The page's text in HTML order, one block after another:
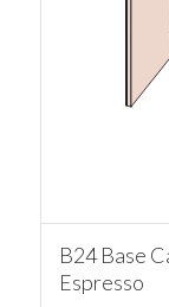
B24 Base
Espresso